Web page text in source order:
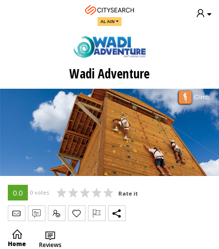
AL AIN
Wadi Adventure
0.0 0 votes Rate it
Send Message
Write Review
Claim
Home Reviews